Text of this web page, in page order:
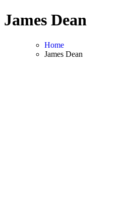
Skip
to
James Dean
Home
James Dean